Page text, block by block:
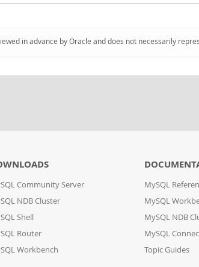
in advance by Oracle and does not necessarily
Community Server
NDB Cluster
Shell
Router
Workbench
MySQL
MySQL
MySQL NDB
MySQL
Topic Guides